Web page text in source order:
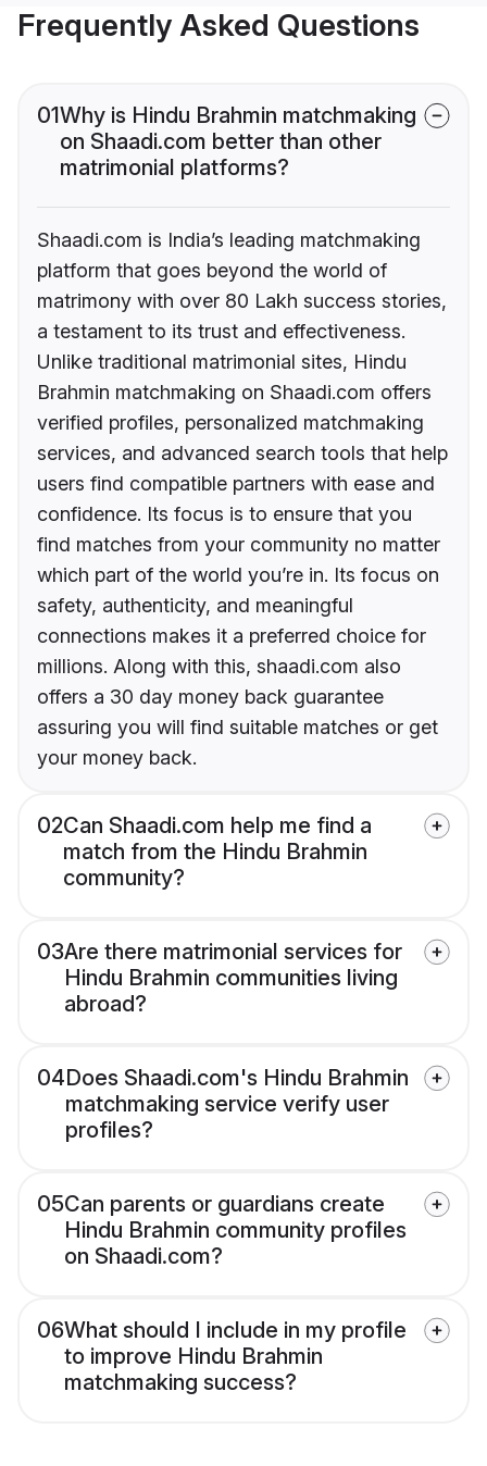
Frequently Asked Questions
01Why is Hindu Brahmin matchmaking
on Shaadi.com better than other
matrimonial platforms?
Shaadi.com is India’s leading matchmaking
platform that goes beyond the world of
matrimony with over 80 Lakh success stories,
a testament to its trust and effectiveness.
Unlike traditional matrimonial sites, Hindu
Brahmin matchmaking on Shaadi.com offers
verified profiles, personalized matchmaking
services, and advanced search tools that help
users find compatible partners with ease and
confidence. Its focus is to ensure that you
find matches from your community no matter
which part of the world you’re in. Its focus on
safety, authenticity, and meaningful
connections makes it a preferred choice for
millions. Along with this, shaadi.com also
offers a 30 day money back guarantee
assuring you will find suitable matches or get
your money back.
02Can Shaadi.com help me find a
match from the Hindu Brahmin
community?
03Are there matrimonial services for
Hindu Brahmin communities living
abroad?
04Does Shaadi.com's Hindu Brahmin
matchmaking service verify user
profiles?
05Can parents or guardians create
Hindu Brahmin community profiles
on Shaadi.com?
06What should I include in my profile
to improve Hindu Brahmin
matchmaking success?